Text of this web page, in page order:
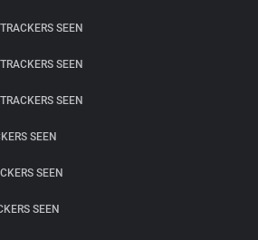
SEEN
SEEN
SEEN
SEEN
SEEN
SEEN